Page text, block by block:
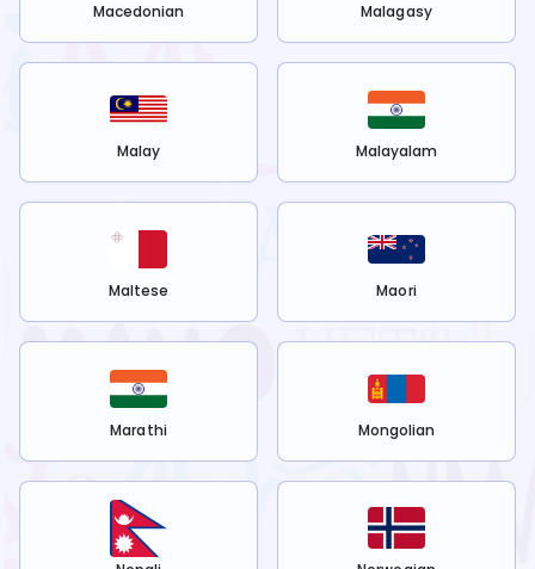
Macedonian Malagasy
Malay Malayalam
Maltese Maori
Marathi Mongolian